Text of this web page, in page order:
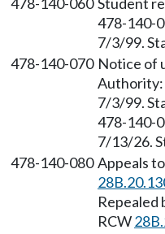
478-140-
7/3/99.
478-140-070 Notice of
Authority:
7/3/99.
478-140-
7/13/26.
478-140-080 Appeals
RCW